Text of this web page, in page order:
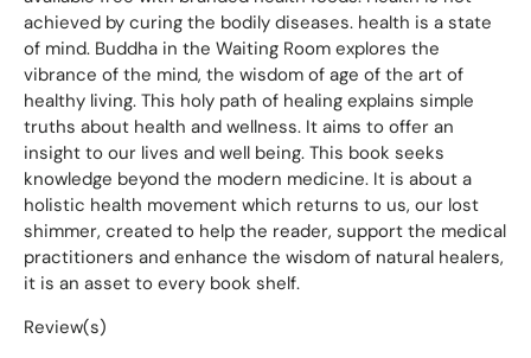
achieved by curing the bodily diseases. health is a state
of mind. Buddha in the Waiting Room explores the
vibrance of the mind, the wisdom of age of the art of
healthy living. This holy path of healing explains simple
truths about health and wellness. It aims to offer an
insight to our lives and well being. This book seeks
knowledge beyond the modern medicine. It is about a
holistic health movement which returns to us, our lost
shimmer, created to help the reader, support the medical
practitioners and enhance the wisdom of natural healers,
it is an asset to every book shelf.
Review(s)